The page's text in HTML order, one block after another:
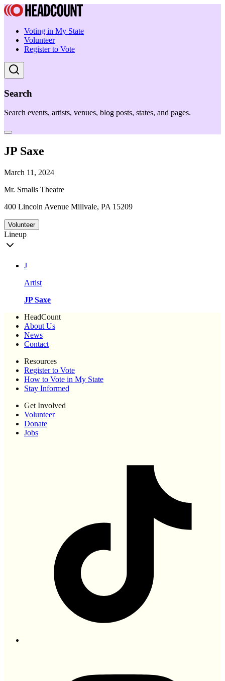
Voting in My State
Volunteer
Register to Vote
Search
Search events, artists, venues, blog posts, states, and pages.
JP Saxe
March 11, 2024
Mr. Smalls Theatre
400 Lincoln Avenue Millvale, PA 15209
Volunteer
Lineup
J
Artist
JP Saxe
HeadCount
About Us
News
Contact
Resources
Register to Vote
How to Vote in My State
Stay Informed
Get Involved
Volunteer
Donate
Jobs